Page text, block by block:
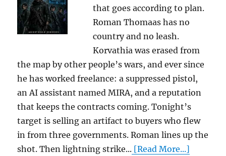
that goes according to plan.
Roman Thomaas has no
country and no leash.
Korvathia was erased from
the map by other people’s wars, and ever since
he has worked freelance: a suppressed pistol,
an AI assistant named MIRA, and a reputation
that keeps the contracts coming. Tonight’s
target is selling an artifact to buyers who flew
in from three governments. Roman lines up the
shot. Then lightning strike... [Read More...]